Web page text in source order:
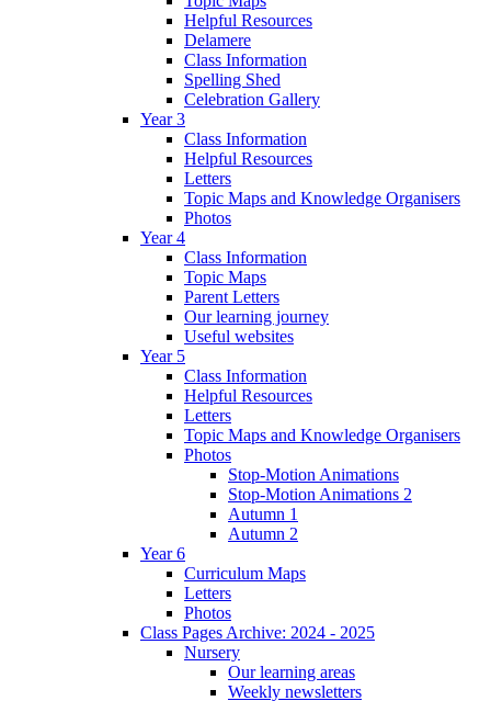
Helpful Resources
Delamere
Class Information
Spelling Shed
Celebration Gallery
Year 3
Class Information
Helpful Resources
Letters
Topic Maps and Knowledge Organisers
Photos
Year 4
Class Information
Topic Maps
Parent Letters
Our learning journey
Useful websites
Year 5
Class Information
Helpful Resources
Letters
Topic Maps and Knowledge Organisers
Photos
Stop-Motion Animations
Stop-Motion Animations 2
Autumn 1
Autumn 2
Year 6
Curriculum Maps
Letters
Photos
Class Pages Archive: 2024 - 2025
Nursery
Our learning areas
Weekly newsletters